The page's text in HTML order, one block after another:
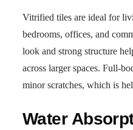
Vitrified tiles are ideal for
bedrooms, offices, and
look and strong structure
across larger spaces. Full-
minor scratches, which is
Water